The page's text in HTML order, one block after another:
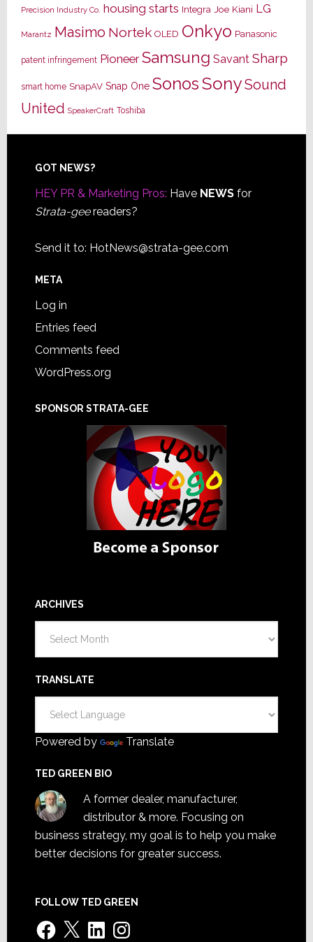
Precision Industry Co. housing starts Integra Joe Kiani LG
Marantz Masimo Nortek OLED Onkyo Panasonic
patent infringement Pioneer Samsung Savant Sharp
smart home SnapAV Snap One SonosSonySound
United SpeakerCraft Toshiba
Footer
GOT NEWS?
HEY PR & Marketing Pros: Have NEWSfor
Strata-geereaders?
Send it to: HotNews@strata-gee.com
META
Log in
Entries feed
Comments feed
WordPress.org
SPONSOR STRATA-GEE
ARCHIVES
TRANSLATE
Powered by Translate
TED GREEN BIO
A former dealer, manufacturer,
distributor & more. Focusing on
business strategy, my goal is to help you make
better decisions for greater success.
FOLLOW TED GREEN
Facebook
X LinkedInInstagram